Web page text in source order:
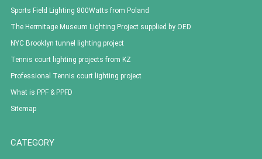
Sports Field Lighting 800Watts from Poland
The Hermitage Museum Lighting Project supplied by OED
NYC Brooklyn tunnel lighting project
Tennis court lighting projects from KZ
Professional Tennis court lighting project
What is PPF & PPFD
Sitemap
CATEGORY